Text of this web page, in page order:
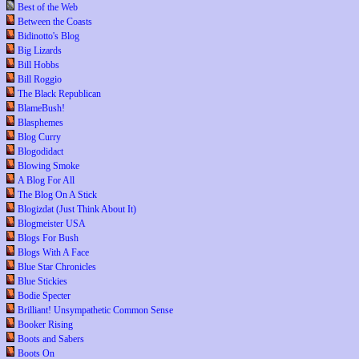
Best of the Web
Between the Coasts
Bidinotto's Blog
Big Lizards
Bill Hobbs
Bill Roggio
The Black Republican
BlameBush!
Blasphemes
Blog Curry
Blogodidact
Blowing Smoke
A Blog For All
The Blog On A Stick
Blogizdat (Just Think About It)
Blogmeister USA
Blogs For Bush
Blogs With A Face
Blue Star Chronicles
Blue Stickies
Bodie Specter
Brilliant! Unsympathetic Common Sense
Booker Rising
Boots and Sabers
Boots On